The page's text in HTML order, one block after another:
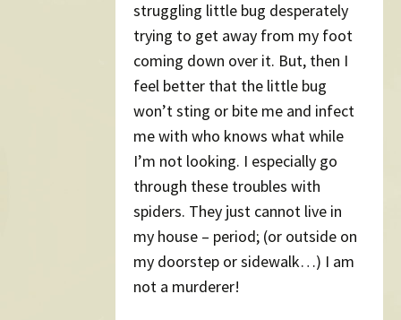
struggling little bug desperately
trying to get away from my foot
coming down over it. But, then I
feel better that the little bug
won’t sting or bite me and infect
me with who knows what while
I’m not looking. I especially go
through these troubles with
spiders. They just cannot live in
my house – period; (or outside on
my doorstep or sidewalk…) I am
not a murderer!